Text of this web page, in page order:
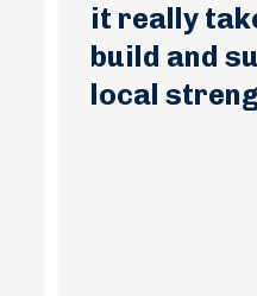
it really
build and
local